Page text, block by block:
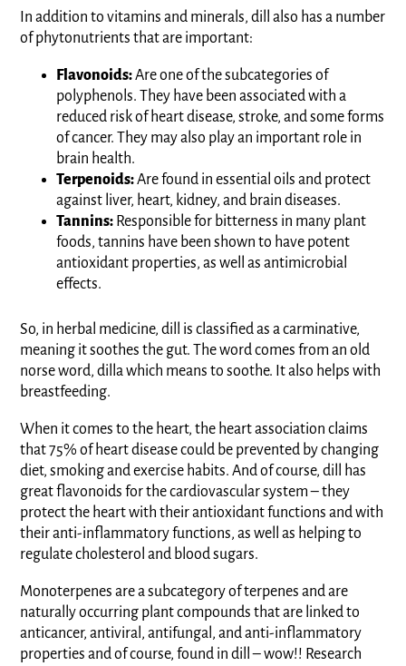
In addition to vitamins and minerals, dill also has a number
of phytonutrients that are important:
Flavonoids:Are one of the subcategories of
polyphenols. They have been associated with a
reduced risk of heart disease, stroke, and some forms
of cancer. They may also play an important role in
brain health.
Terpenoids:Are found in essential oils and protect
against liver, heart, kidney, and brain diseases.
Tannins: Responsible for bitterness in many plant
foods, tannins have been shown to have potent
antioxidant properties, as well as antimicrobial
effects.
So, in herbal medicine, dill is classified as a carminative,
meaning it soothes the gut. The word comes from an old
norse word, dilla which means to soothe. It also helps with
breastfeeding.
When it comes to the heart, the heart association claims
that 75% of heart disease could be prevented by changing
diet, smoking and exercise habits. And of course, dill has
great flavonoids for the cardiovascular system – they
protect the heart with their antioxidant functions and with
their anti-inflammatory functions, as well as helping to
regulate cholesterol and blood sugars.
Monoterpenes are a subcategory of terpenes and are
naturally occurring plant compounds that are linked to
anticancer, antiviral, antifungal, and anti-inflammatory
properties and of course, found in dill – wow!! Research